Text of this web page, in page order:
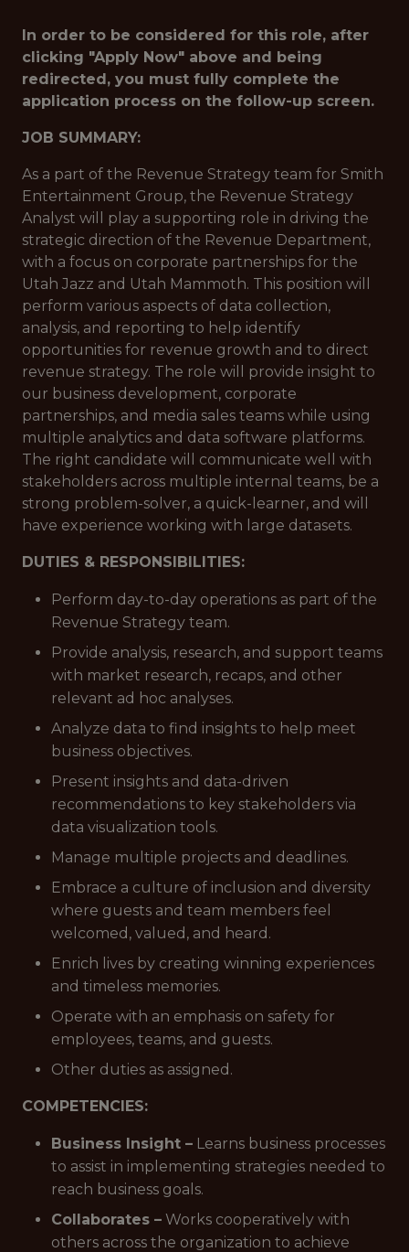
In order to be considered for this role, after
clicking "Apply Now" above and being
redirected, you must fully complete the
application process on the follow-up screen.
JOB SUMMARY:
As a part of the Revenue Strategy team for Smith
Entertainment Group, the Revenue Strategy
Analyst will play a supporting role in driving the
strategic direction of the Revenue Department,
with a focus on corporate partnerships for the
Utah Jazz and Utah Mammoth. This position will
perform various aspects of data collection,
analysis, and reporting to help identify
opportunities for revenue growth and to direct
revenue strategy. The role will provide insight to
our business development, corporate
partnerships, and media sales teams while using
multiple analytics and data software platforms.
The right candidate will communicate well with
stakeholders across multiple internal teams, be a
strong problem-solver, a quick-learner, and will
have experience working with large datasets.
DUTIES & RESPONSIBILITIES:
Perform day-to-day operations as part of the
Revenue Strategy team.
Provide analysis, research, and support teams
with market research, recaps, and other
relevant ad hoc analyses.
Analyze data to find insights to help meet
business objectives.
Present insights and data-driven
recommendations to key stakeholders via
data visualization tools.
Manage multiple projects and deadlines.
Embrace a culture of inclusion and diversity
where guests and team members feel
welcomed, valued, and heard.
Enrich lives by creating winning experiences
and timeless memories.
Operate with an emphasis on safety for
employees, teams, and guests.
Other duties as assigned.
COMPETENCIES:
Business Insight – Learns business processes
to assist in implementing strategies needed to
reach business goals.
Collaborates – Works cooperatively with
others across the organization to achieve